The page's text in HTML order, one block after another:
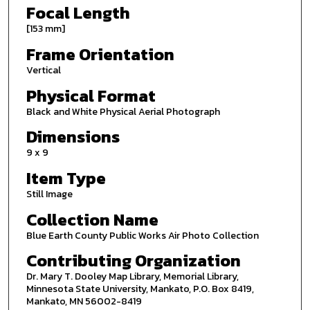
Focal Length
[153 mm]
Frame Orientation
Vertical
Physical Format
Black and White Physical Aerial Photograph
Dimensions
9 x 9
Item Type
Still Image
Collection Name
Blue Earth County Public Works Air Photo Collection
Contributing Organization
Dr. Mary T. Dooley Map Library, Memorial Library,
Minnesota State University, Mankato, P.O. Box 8419,
Mankato, MN 56002-8419